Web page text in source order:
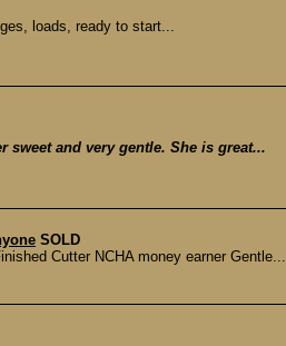
loads, ready to start...
sweet and very gentle. She is great...
SOLD
Cutter NCHA money earner Gentle...